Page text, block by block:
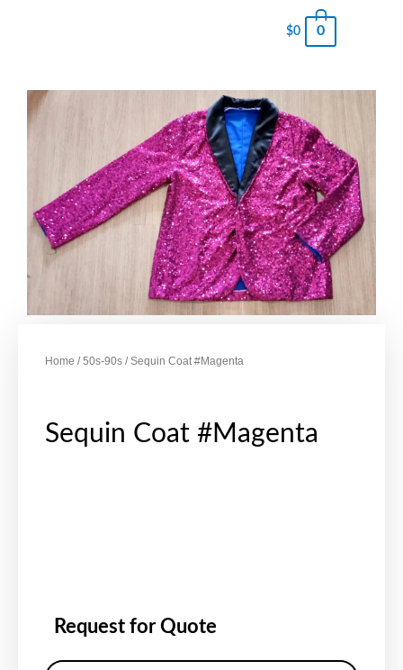
$0 0
Home /50s-90s / Sequin Coat #Magenta
Sequin Coat #Magenta
Request for Quote